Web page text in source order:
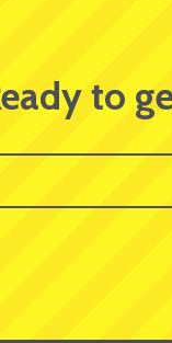
to